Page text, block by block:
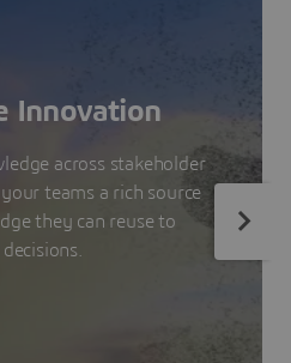
Innovation
across stakeholder
teams a rich source
they can reuse to